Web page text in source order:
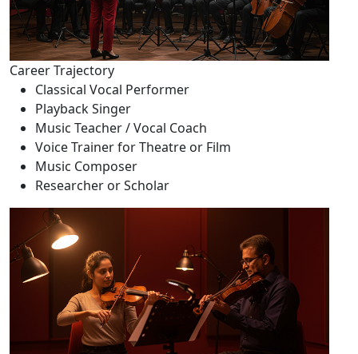
Career Trajectory
Classical Vocal Performer
Playback Singer
Music Teacher / Vocal Coach
Voice Trainer for Theatre or Film
Music Composer
Researcher or Scholar